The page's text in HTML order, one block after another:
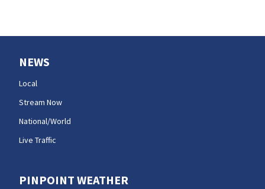
NEWS
Local
Stream Now
National/World
Live Traffic
PINPOINT WEATHER